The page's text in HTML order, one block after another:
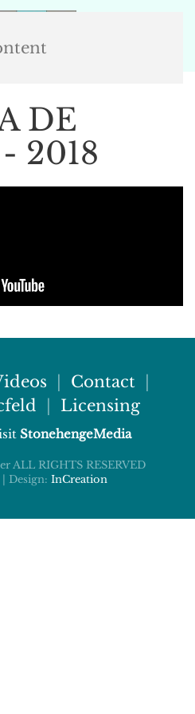
DE
2018
Contact|
Licensing
StonehengeMedia
ALL RIGHTS RESERVED
Design: InCreation